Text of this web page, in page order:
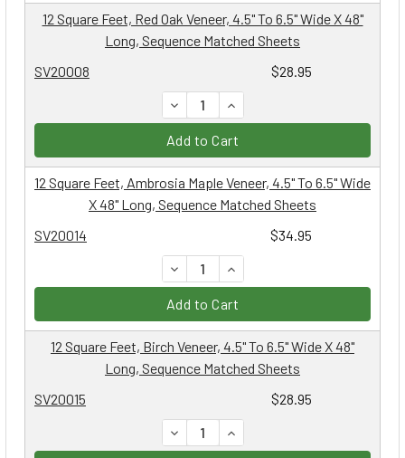
SV20008 $28.95
12 Square Feet, Red Oak Veneer, 4.5" To 6.5" Wide X 48"
Long, Sequence Matched Sheets
DECREASE QUANTITY:
INCREASE QUANTITY:
Add to Cart
SV20014 $34.95
12 Square Feet, Ambrosia Maple Veneer, 4.5" To 6.5" Wide
X 48" Long, Sequence Matched Sheets
DECREASE QUANTITY:
INCREASE QUANTITY:
Add to Cart
SV20015 $28.95
12 Square Feet, Birch Veneer, 4.5" To 6.5" Wide X 48"
Long, Sequence Matched Sheets
DECREASE QUANTITY:
INCREASE QUANTITY: